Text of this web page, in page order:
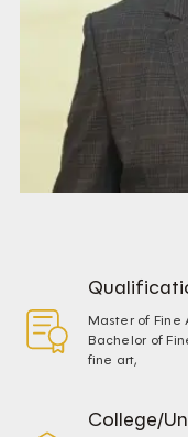
Master of Fine
Bachelor of
fine art,
College/